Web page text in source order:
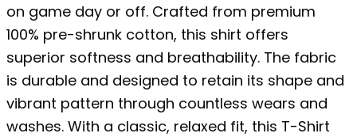
on game day or off. Crafted from premium
100% pre-shrunk cotton, this shirt offers
superior softness and breathability. The fabric
is durable and designed to retain its shape and
vibrant pattern through countless wears and
washes. With a classic, relaxed fit, this T-Shirt